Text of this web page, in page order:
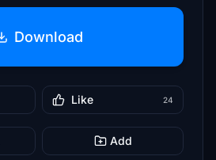
Download
Like 24
Add